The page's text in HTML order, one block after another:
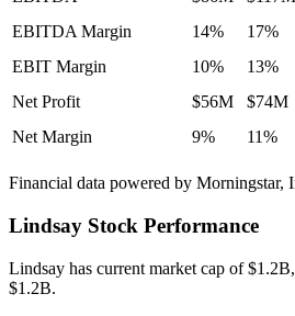
EBITDA Margin
14% 17%
EBIT Margin
10% 13%
Net Profit
$56M $74M
Net Margin
9% 11%
Financial data powered by Morningstar,
Lindsay Stock Performance
Lindsay has current market cap of $1.2B
$1.2B.